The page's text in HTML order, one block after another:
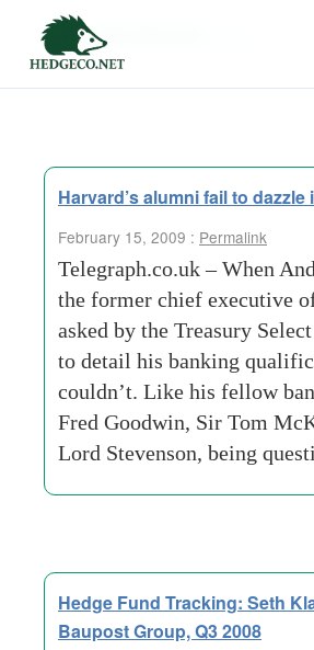
Tag Archives:
Harvard’s alumni fail to
February 15, 2009 : Permalink
Telegraph.co.uk – When
the former chief executive
asked by the Treasury
to detail his banking
couldn’t. Like his fellow
Fred Goodwin, Sir Tom
Lord Stevenson, being
Hedge Fund Tracking: Seth
Baupost Group, Q3 2008